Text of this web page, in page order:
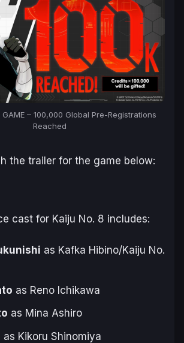
GAME – 100,000 Global Pre-Registrations
Reached
the trailer for the game below:
cast for Kaiju No. 8 includes:
as Kafka Hibino/Kaiju No.
as Reno Ichikawa
as Mina Ashiro
as Kikoru Shinomiya